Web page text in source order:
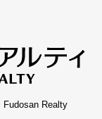
Realty